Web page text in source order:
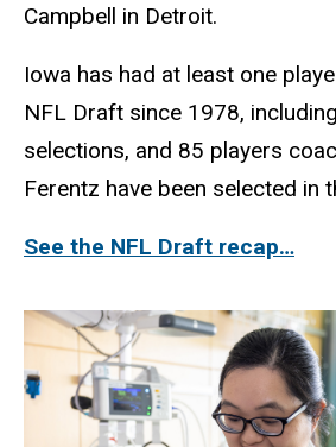
Campbell in Detroit.
Iowa has had at least one
NFL Draft since 1978,
selections, and 85 players
Ferentz have been selected in
See the NFL Draft recap…